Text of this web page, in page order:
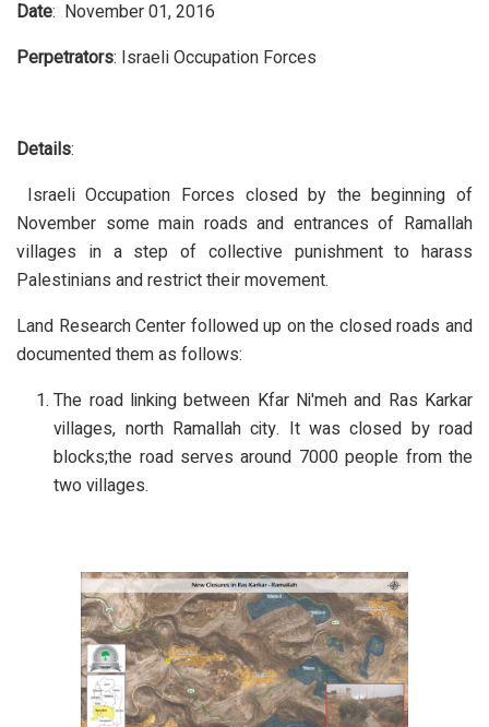
Date: November 01, 2016
Perpetrators: Israeli Occupation Forces
Details:
Israeli Occupation Forces closed by the beginning of
November some main roads and entrances of Ramallah
villages in a step of collective punishment to harass
Palestinians and restrict their movement.
Land Research Center followed up on the closed roads and
documented them as follows:
The road linking between Kfar Ni'meh and Ras Karkar
villages, north Ramallah city. It was closed by road
blocks;the road serves around 7000 people from the
two villages.